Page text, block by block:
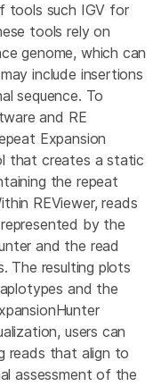
tools such IGV for
tools rely on
genome, which can
include insertions
sequence. To
and RE
Expansion
that creates a static
the repeat
REViewer, reads
by the
and the read
The resulting plots
and the
users can
reads that align to
assessment of the